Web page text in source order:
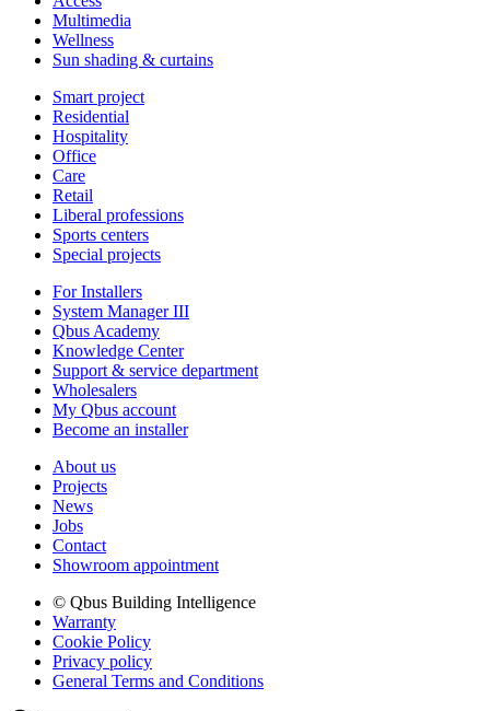
Multimedia
Wellness
Sun shading & curtains
Smart project
Residential
Hospitality
Office
Care
Retail
Liberal professions
Sports centers
Special projects
For Installers
System Manager III
Qbus Academy
Knowledge Center
Support & service department
Wholesalers
My Qbus account
Become an installer
About us
Projects
News
Jobs
Contact
Showroom appointment
© Qbus Building Intelligence
Warranty
Cookie Policy
Privacy policy
General Terms and Conditions